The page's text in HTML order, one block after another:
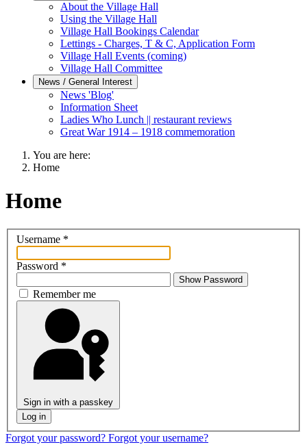
About the Village Hall
Using the Village Hall
Village Hall Bookings Calendar
Lettings - Charges, T & C, Application Form
Village Hall Events (coming)
Village Hall Committee
News / General Interest
News 'Blog'
Information Sheet
Ladies Who Lunch || restaurant reviews
Great War 1914 – 1918 commemoration
You are here:
Home
Home
Username *
Password *
Show Password
Remember me
Sign in with a passkey
Log in
Forgot your password? Forgot your username?